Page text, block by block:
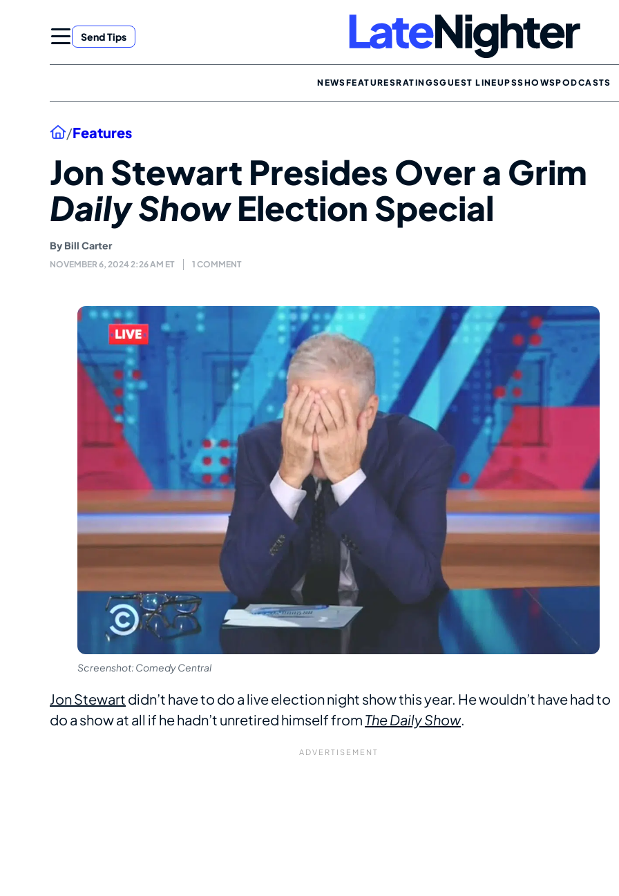
Send Tips
NEWSFEATURESRATINGSGUEST LINEUPSSHOWSPODCASTS
Home
/Features
Jon Stewart Presides Over a Grim
Daily ShowElection Special
By Bill Carter
NOVEMBER 6, 2024 2:26 AM ET 1 COMMENT
Screenshot: Comedy Central
Jon Stewart didn’t have to do a live election night show this year. He wouldn’t have had to
do a show at all if he hadn’t unretired himself from The Daily Show.